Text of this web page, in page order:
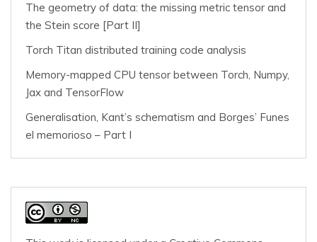
The geometry of data: the missing metric tensor and
the Stein score [Part II]
Torch Titan distributed training code analysis
Memory-mapped CPU tensor between Torch, Numpy,
Jax and TensorFlow
Generalisation, Kant’s schematism and Borges’ Funes
el memorioso – Part I